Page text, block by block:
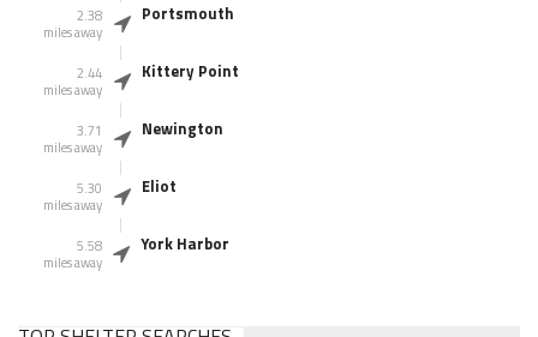
2.38
miles away
Portsmouth
2.44
miles away
Kittery Point
3.71
miles away
Newington
5.30
miles away
Eliot
5.58
miles away
York Harbor